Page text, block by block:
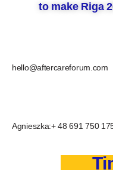
to make Riga
hello@aftercareforum.com
Agnieszka:+ 48 691 750